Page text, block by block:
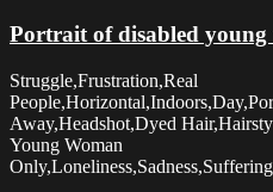
Portrait of disabled
Struggle,Frustration,Real
Away,Headshot,Dyed
Young Woman